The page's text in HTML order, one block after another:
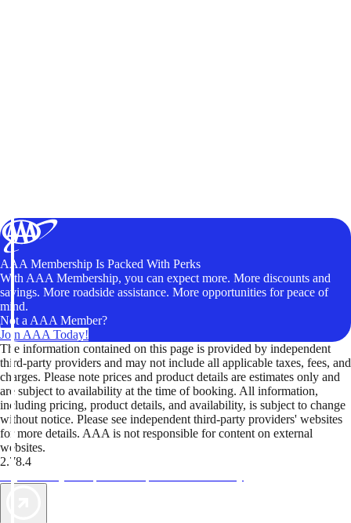
AAA Membership Is Packed With Perks
With AAA Membership, you can expect more. More discounts and
savings. More roadside assistance. More opportunities for peace of
mind.
Not a AAA Member?
Join AAA Today!
The information contained on this page is provided by independent
third-party providers and may not include all applicable taxes, fees, and
charges. Please note prices and product details are estimates only and
are subject to availability at the time of booking. All information,
including pricing, product details, and availability, is subject to change
without notice. Please see independent third-party providers' websites
for more details. AAA is not responsible for content on external
websites.
2.78.4